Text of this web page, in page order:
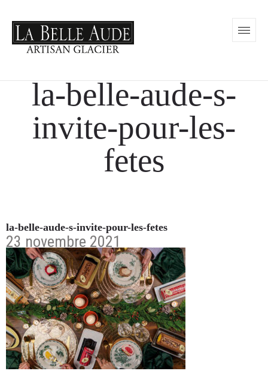
la-belle-aude-s-
invite-pour-les-
fetes
la-belle-aude-s-invite-pour-les-fetes
23 novembre 2021